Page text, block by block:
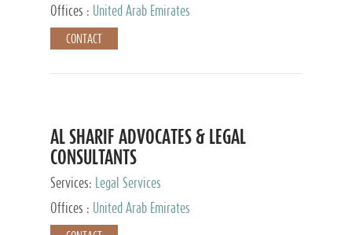
Offices :
United Arab Emirates
CONTACT
AL SHARIF ADVOCATES & LEGAL
CONSULTANTS
Services:
Legal Services
Offices :
United Arab Emirates